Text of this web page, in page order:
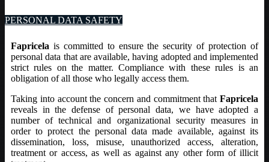
PERSONAL DATA SAFETY
Fapricela is committed to ensure the security of protection of
personal data that are available, having adopted and implemented
strict rules on the matter. Compliance with these rules is an
obligation of all those who legally access them.
Taking into account the concern and commitment that Fapricela
reveals in the defense of personal data, we have adopted a
number of technical and organizational security measures in
order to protect the personal data made available, against its
dissemination, loss, misuse, unauthorized access, alteration,
treatment or access, as well as against any other form of illicit